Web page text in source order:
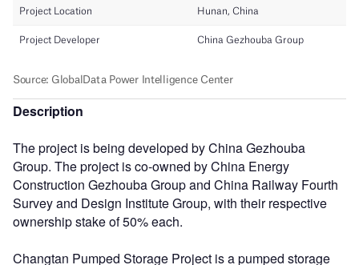
Description
The project is being developed by China Gezhouba
Group. The project is co-owned by China Energy
Construction Gezhouba Group and China Railway Fourth
Survey and Design Institute Group, with their respective
ownership stake of 50% each.
Changtan Pumped Storage Project is a pumped storage